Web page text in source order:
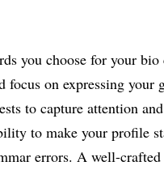
you choose for your
on expressing your
to capture attention
to make your profile
errors. A well-